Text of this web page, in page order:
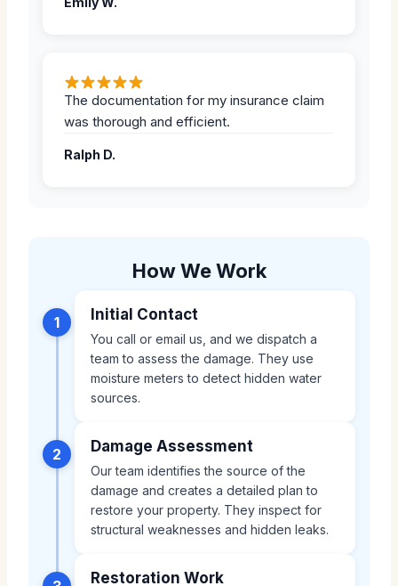
The documentation for my insurance claim
was thorough and efficient.
Ralph D.
How We Work
1 Initial Contact
You call or email us, and we dispatch a
team to assess the damage. They use
moisture meters to detect hidden water
sources.
2 Damage Assessment
Our team identifies the source of the
damage and creates a detailed plan to
restore your property. They inspect for
structural weaknesses and hidden leaks.
Restoration Work